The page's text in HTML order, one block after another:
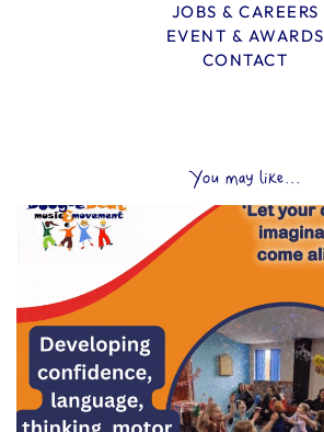
JOBS & CAREERS
EVENT & AWARDS
CONTACT
You may like...